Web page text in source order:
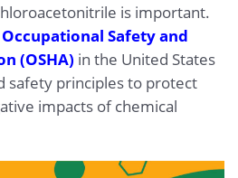
is important.
Occupational Safety and
(OSHA) in the United States
safety principles to protect
impacts of chemical